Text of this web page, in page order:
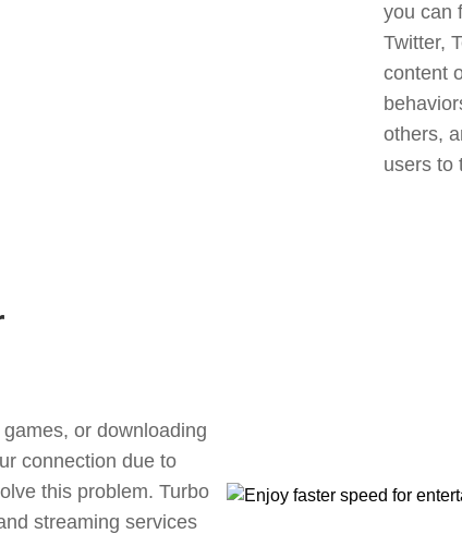
you can
Twitter,
content
others,
users to
or downloading
connection due to
this problem. Turbo
streaming services